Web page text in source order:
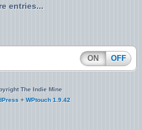
entries...
ON OFF
The Indie Mine
+ WPtouch 1.9.42